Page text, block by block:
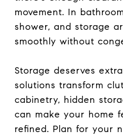
movement. In
shower, and storage
smoothly without
Storage deserves
solutions transform
cabinetry, hidden
can make your home
refined. Plan for your